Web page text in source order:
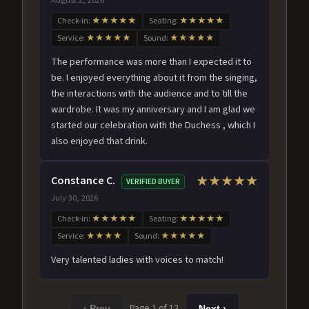
Check-in: ★★★★★ Seating: ★★★★★
Service: ★★★★★ Sound: ★★★★★
The performance was more than I expected it to
be. I enjoyed everything about it from the singing,
the interactions with the audience and to till the
wardrobe. It was my anniversary and I am glad we
started our celebration with the Duchess , which I
also enjoyed that drink.
Constance C. VERIFIED BUYER
July 30, 2026
★★★★★
Check-in: ★★★★★ Seating: ★★★★★
Service: ★★★★ Sound: ★★★★★
Very talented ladies with voices to match!